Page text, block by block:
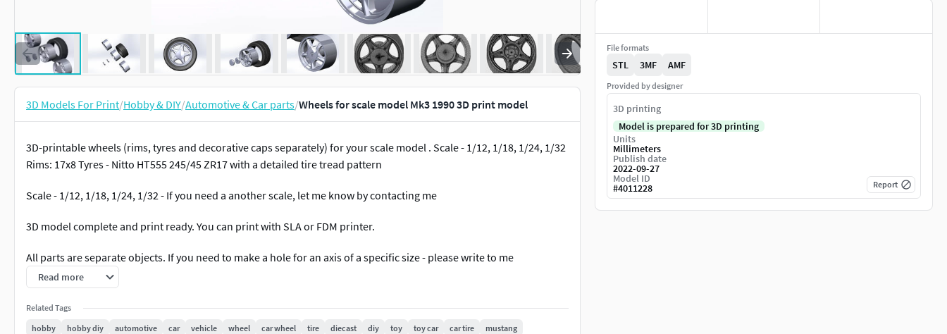
3D Models For Print/Hobby & DIY/Automotive & Car parts/Wheels for scale model Mk3 1990 3D print model
3D-printable wheels (rims, tyres and decorative caps separately) for your scale model . Scale - 1/12, 1/18, 1/24, 1/32
Rims: 17x8 Tyres - Nitto HT555 245/45 ZR17 with a detailed tire tread pattern
Scale - 1/12, 1/18, 1/24, 1/32 - If you need a another scale, let me know by contacting me
3D model complete and print ready. You can print with SLA or FDM printer.
All parts are separate objects. If you need to make a hole for an axis of a specific size - please write to me
Clean and non-overlapping topology - all parts have been tested by Cura
Read more
Related Tags
hobby
hobby diy automotive car vehicle wheel car wheel tire diecast diy toy toy car car tire
mustang
File formats
STL 3MF AMF
Provided by designer
3D printing
Model is prepared for 3D printing
Units
Millimeters
Publish date
2022-09-27
Model ID
#4011228 Report